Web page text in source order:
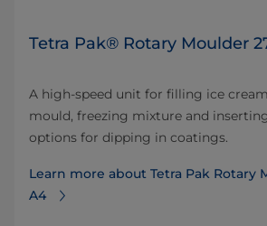
Tetra Pak® Rotary Moulder
A high-speed unit for filling ice
mould, freezing mixture and
options for dipping in coatings.
Learn more about Tetra Pak Rotary
A4